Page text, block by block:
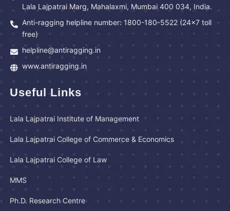
Lala Lajpatrai Marg, Mahalaxmi, Mumbai 400 034, India.
Anti-ragging helpline number: 1800-180-5522 (24x7 toll
free)
helpline@antiragging.in
www.antiragging.in
Useful Links
Lala Lajpatrai Institute of Management
Lala Lajpatrai College of Commerce & Economics
Lala Lajpatrai College of Law
MMS
Ph.D. Research Centre